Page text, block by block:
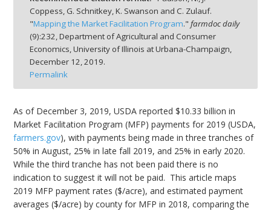
Coppess, G. Schnitkey, K. Swanson and C. Zulauf.
"Mapping the Market Facilitation Program." farmdoc daily
(9):232, Department of Agricultural and Consumer
Economics, University of Illinois at Urbana-Champaign,
December 12, 2019.
Permalink
As of December 3, 2019, USDA reported $10.33 billion in
Market Facilitation Program (MFP) payments for 2019 (USDA,
farmers.gov), with payments being made in three tranches of
50% in August, 25% in late fall 2019, and 25% in early 2020.
While the third tranche has not been paid there is no
indication to suggest it will not be paid. This article maps
2019 MFP payment rates ($/acre), and estimated payment
averages ($/acre) by county for MFP in 2018, comparing the